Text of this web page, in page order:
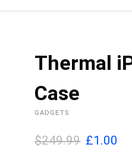
Thermal
Case
GADGETS
$249.99 O
£1.00